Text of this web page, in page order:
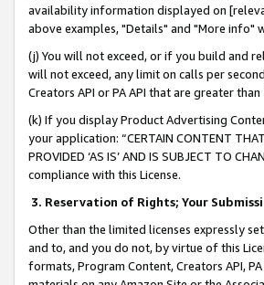
availability information displayed on
above examples, "Details" and "More info"
(j) You will not exceed, or if you build and
will not exceed, any limit on calls per
Creators API or PA API that are greater
(k) If you display Product Advertising
your application: “CERTAIN CONTENT
PROVIDED ‘AS IS’ AND IS SUBJECT TO
compliance with this License.
3. Reservation of Rights; Your
Other than the limited licenses expressly
and to, and you do not, by virtue of this
formats, Program Content, Creators API,